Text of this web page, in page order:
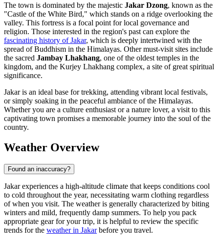
The town is dominated by the majestic Jakar Dzong, known as the
"Castle of the White Bird," which stands on a ridge overlooking the
valley. This fortress is a focal point for local governance and
religion. Those interested in the region's past can explore the
fascinating history of Jakar, which is deeply intertwined with the
spread of Buddhism in the Himalayas. Other must-visit sites include
the sacred Jambay Lhakhang, one of the oldest temples in the
kingdom, and the Kurjey Lhakhang complex, a site of great spiritual
significance.
Jakar is an ideal base for trekking, attending vibrant local festivals,
or simply soaking in the peaceful ambiance of the Himalayas.
Whether you are a culture enthusiast or a nature lover, a visit to this
captivating town promises a memorable journey into the soul of the
country.
Weather Overview
Found an inaccuracy?
Jakar experiences a high-altitude climate that keeps conditions cool
to cold throughout the year, necessitating warm clothing regardless
of when you visit. The weather is generally characterized by biting
winters and mild, frequently damp summers. To help you pack
appropriate gear for your trip, it is helpful to review the specific
trends for the weather in Jakarbefore you travel.